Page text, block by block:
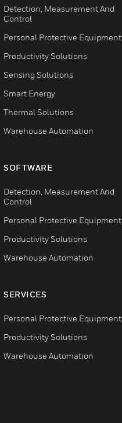
Detection, Measurement And
Control
Personal Protective Equipment
Productivity Solutions
Sensing Solutions
Smart Energy
Thermal Solutions
Warehouse Automation
SOFTWARE
Detection, Measurement And
Control
Personal Protective Equipment
Productivity Solutions
Warehouse Automation
SERVICES
Personal Protective Equipment
Productivity Solutions
Warehouse Automation